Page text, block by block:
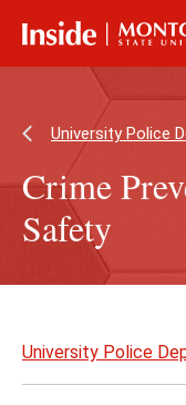
University Police
Crime
Safety
to
University Police